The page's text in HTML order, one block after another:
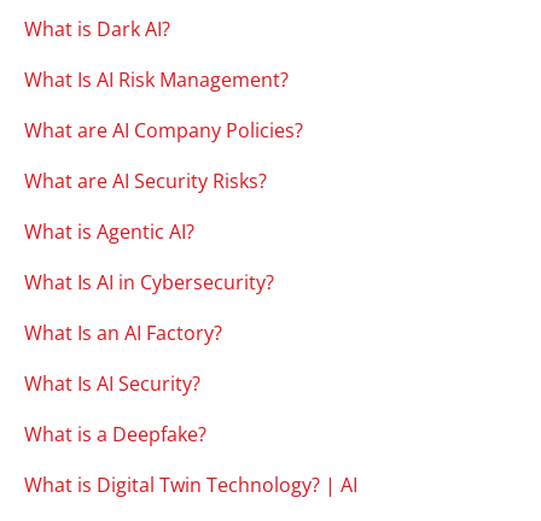
What is Dark AI?
What Is AI Risk Management?
What are AI Company Policies?
What are AI Security Risks?
What is Agentic AI?
What Is AI in Cybersecurity?
What Is an AI Factory?
What Is AI Security?
What is a Deepfake?
What is Digital Twin Technology? | AI